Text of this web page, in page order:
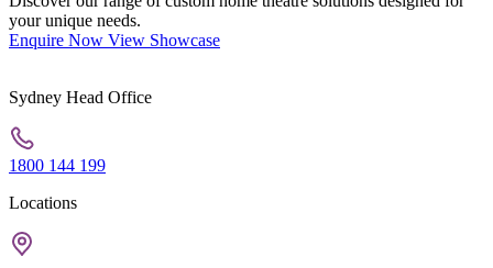
your unique needs.
Enquire Now View Showcase
Sydney Head Office
1800 144 199
Locations